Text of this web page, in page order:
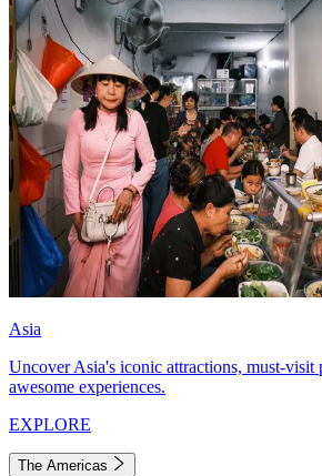
Asia
Uncover Asia's iconic attractions, must-visit
awesome experiences.
EXPLORE
The Americas